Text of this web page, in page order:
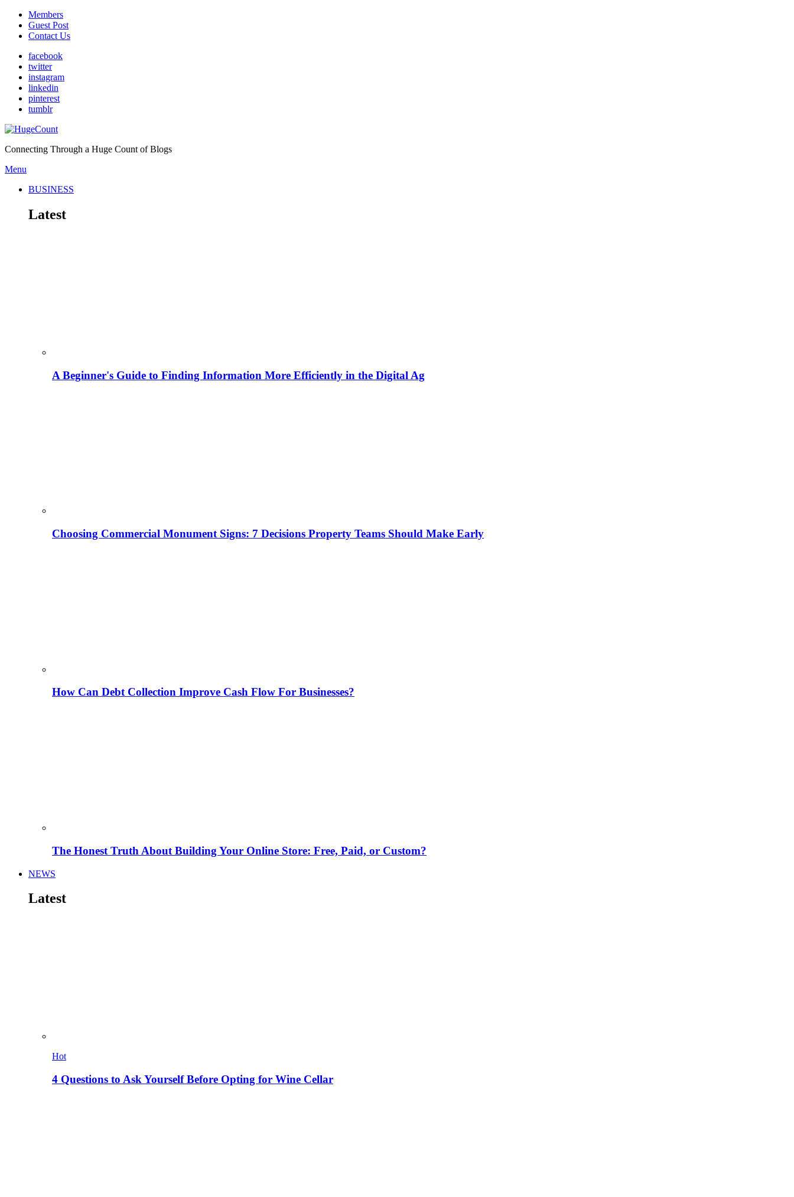
Members
Guest Post
Contact Us
facebook
twitter
instagram
linkedin
pinterest
tumblr
Connecting Through a Huge Count of Blogs
Menu
BUSINESS
Latest
A Beginner's Guide to Finding Information More Efficiently in the Digital Ag
Choosing Commercial Monument Signs: 7 Decisions Property Teams Should Make Early
How Can Debt Collection Improve Cash Flow For Businesses?
The Honest Truth About Building Your Online Store: Free, Paid, or Custom?
NEWS
Latest
Hot
4 Questions to Ask Yourself Before Opting for Wine Cellar